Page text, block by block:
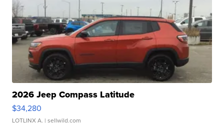
2026 Jeep Compass Latitude
$34,280
LOTLINX A. | sellwild.com